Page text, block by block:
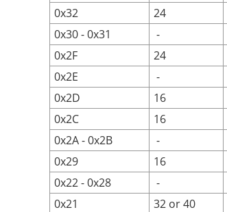
0x32
24
0x30 - 0x31
-
0x2F
24
0x2E
-
0x2D
16
0x2C
16
0x2A - 0x2B
-
0x29
16
0x22 - 0x28
-
0x21
32 or 40